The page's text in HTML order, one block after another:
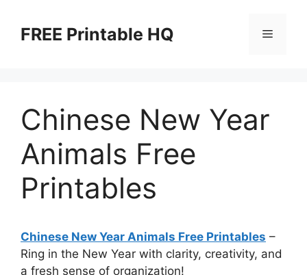
contentFREE Printable HQ Menu
Chinese New Year
Animals Free
Printables
Chinese New Year Animals Free Printables –
Ring in the New Year with clarity, creativity, and
a fresh sense of organization!